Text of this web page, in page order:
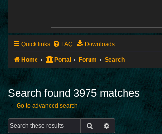
Quick links FAQ Downloads
Home Portal Forum Search
Search found 3975 matches
Go to advanced search
Search Advanced search